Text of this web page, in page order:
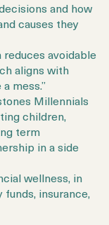
and how
causes they
avoidable
aligns with
mess.”
Millennials
children,
term
in a side
wellness, in
insurance,